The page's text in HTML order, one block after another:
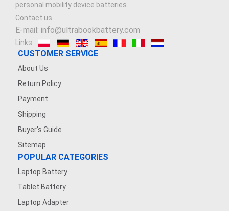
personal mobility device batteries.
Contact us
E-mail: info@ultrabookbattery.com
Links:
CUSTOMER SERVICE
About Us
Return Policy
Payment
Shipping
Buyer's Guide
Sitemap
POPULAR CATEGORIES
Laptop Battery
Tablet Battery
Laptop Adapter